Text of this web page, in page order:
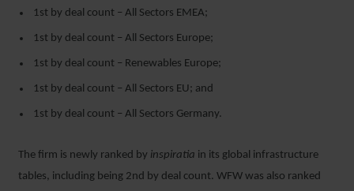
1st by deal count – All Sectors EMEA;
1st by deal count – All Sectors Europe;
1st by deal count – Renewables Europe;
1st by deal count – All Sectors EU; and
1st by deal count – All Sectors Germany.
The firm is newly ranked by inspiratia in its global infrastructure
tables, including being 2nd by deal count. WFW was also ranked